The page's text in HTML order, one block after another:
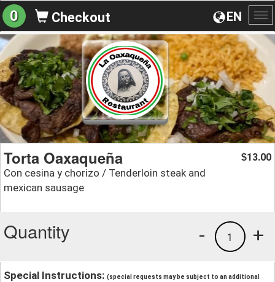
EN
0 Checkout
Torta Oaxaqueña
Con cesina y chorizo / Tenderloin steak and
mexican sausage
$13.00
Quantity +
1
-
Special Instructions: (special requests may be subject to an additional